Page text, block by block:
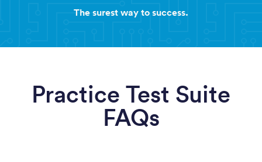
The surest way to success.
Practice Test Suite
FAQs